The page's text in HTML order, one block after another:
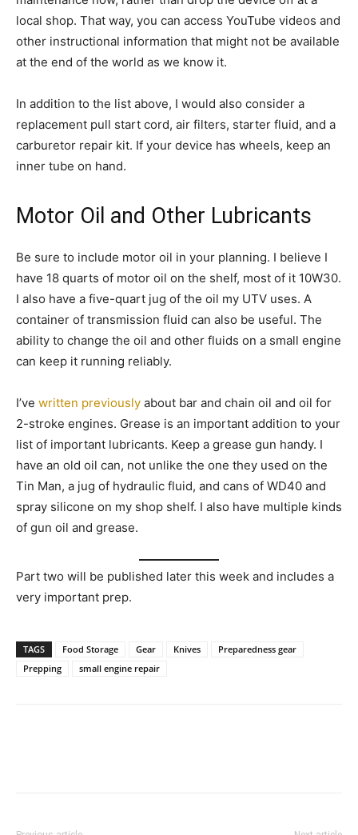
local shop. That way, you can access YouTube videos and
other instructional information that might not be available
at the end of the world as we know it.
In addition to the list above, I would also consider a
replacement pull start cord, air filters, starter fluid, and a
carburetor repair kit. If your device has wheels, keep an
inner tube on hand.
Motor Oil and Other Lubricants
Be sure to include motor oil in your planning. I believe I
have 18 quarts of motor oil on the shelf, most of it 10W30.
I also have a five-quart jug of the oil my UTV uses. A
container of transmission fluid can also be useful. The
ability to change the oil and other fluids on a small engine
can keep it running reliably.
I’ve written previously about bar and chain oil and oil for
2-stroke engines. Grease is an important addition to your
list of important lubricants. Keep a grease gun handy. I
have an old oil can, not unlike the one they used on the
Tin Man, a jug of hydraulic fluid, and cans of WD40 and
spray silicone on my shop shelf. I also have multiple kinds
of gun oil and grease.
Part two will be published later this week and includes a
very important prep.
TAGS Food Storage Gear Knives
Preparedness gear
Prepping
small engine repair